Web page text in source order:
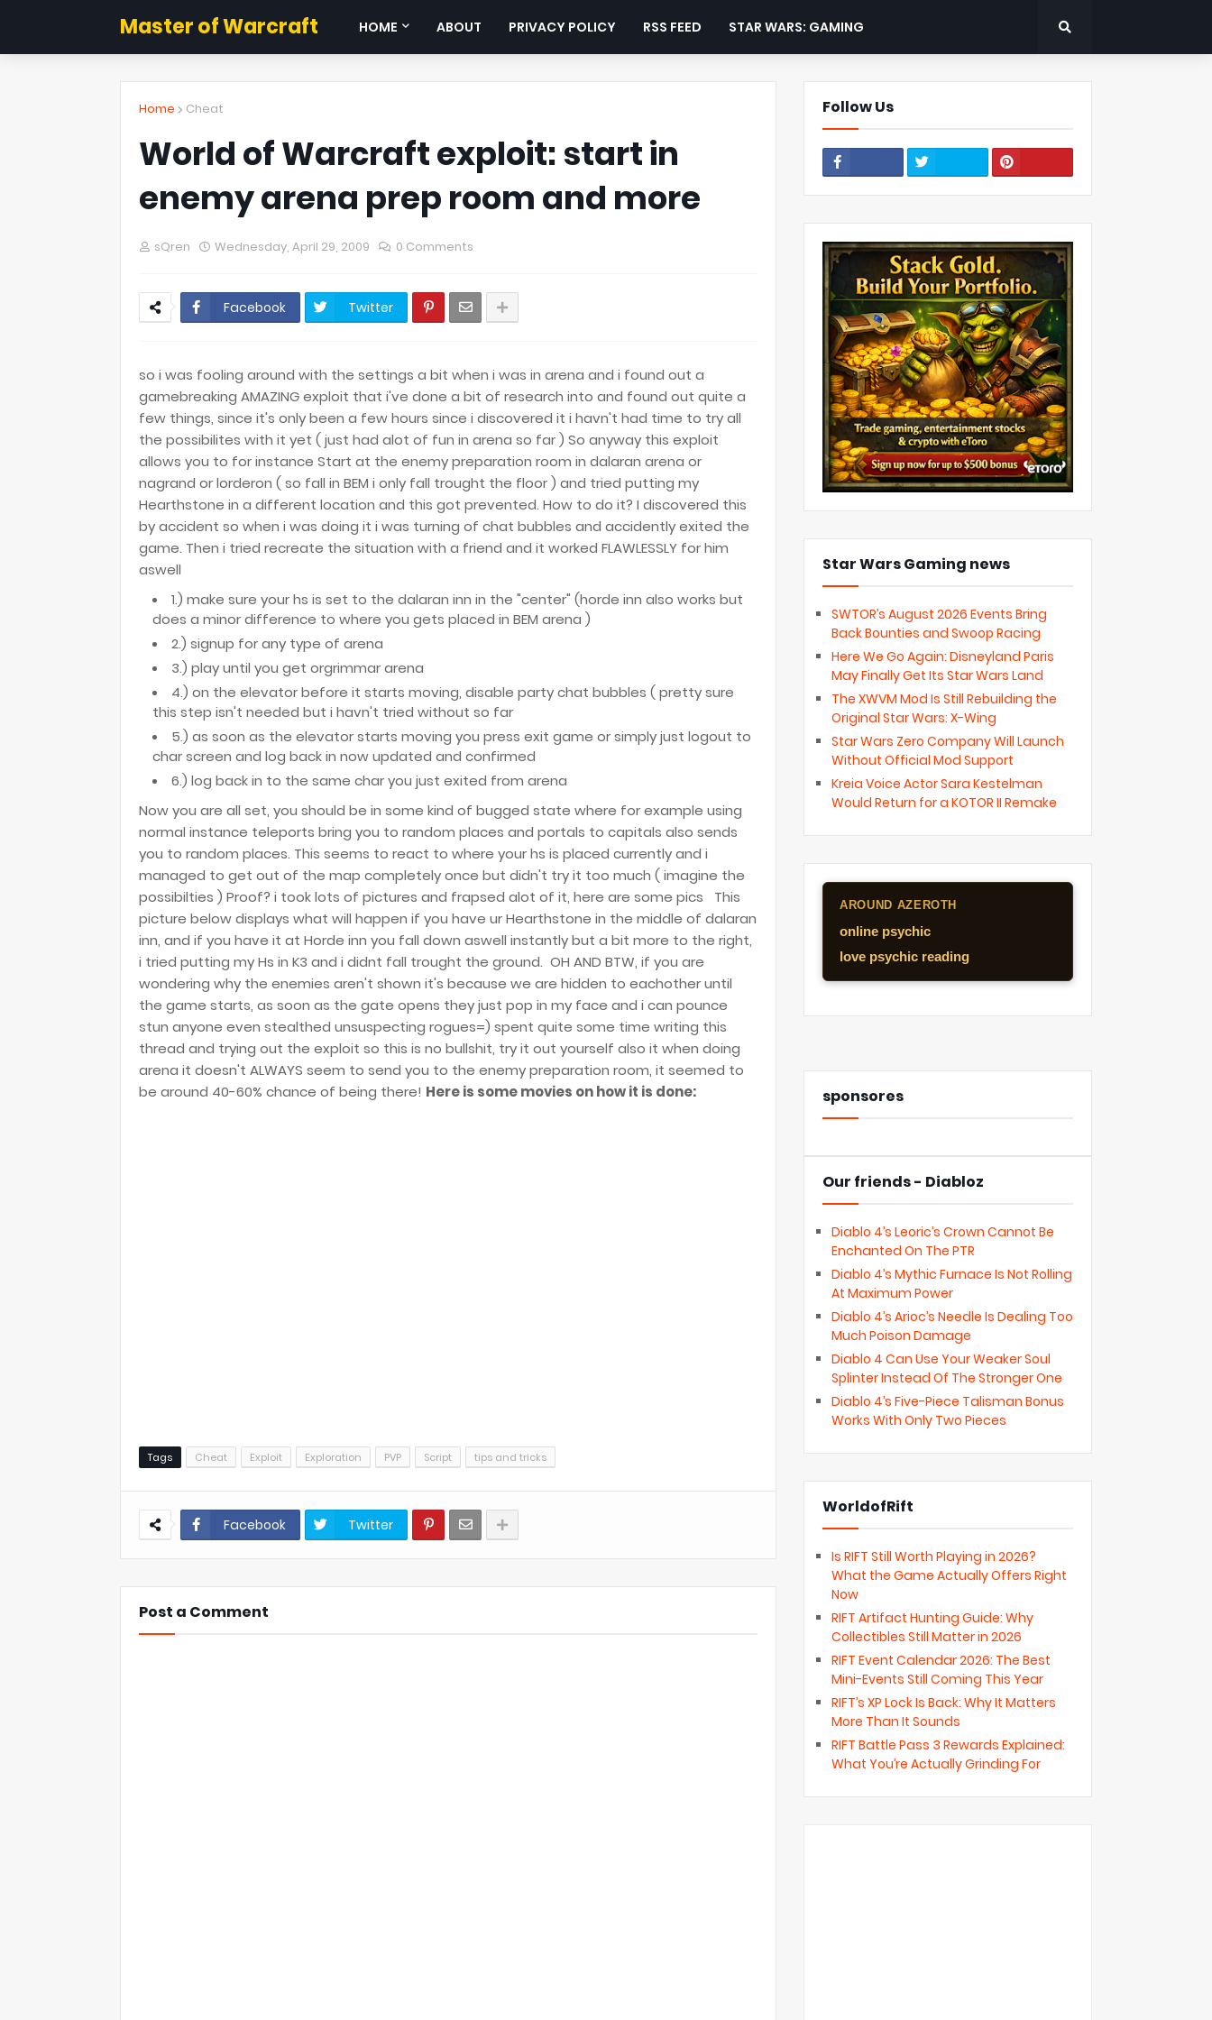
Master of Warcraft HOME ABOUT PRIVACY POLICY RSS FEED STAR WARS: GAMING
Home Cheat
World of Warcraft exploit: start in
enemy arena prep room and more
sQren Wednesday, April 29, 2009 0 Comments
Facebook Twitter
so i was fooling around with the settings a bit when i was in arena and i found out a
gamebreaking AMAZING exploit that i've done a bit of research into and found out quite a
few things, since it's only been a few hours since i discovered it i havn't had time to try all
the possibilites with it yet ( just had alot of fun in arena so far ) So anyway this exploit
allows you to for instance Start at the enemy preparation room in dalaran arena or
nagrand or lorderon ( so fall in BEM i only fall trought the floor ) and tried putting my
Hearthstone in a different location and this got prevented. How to do it? I discovered this
by accident so when i was doing it i was turning of chat bubbles and accidently exited the
game. Then i tried recreate the situation with a friend and it worked FLAWLESSLY for him
aswell
1.) make sure your hs is set to the dalaran inn in the "center" (horde inn also works but
does a minor difference to where you gets placed in BEM arena )
2.) signup for any type of arena
3.) play until you get orgrimmar arena
4.) on the elevator before it starts moving, disable party chat bubbles ( pretty sure
this step isn't needed but i havn't tried without so far
5.) as soon as the elevator starts moving you press exit game or simply just logout to
char screen and log back in now updated and confirmed
6.) log back in to the same char you just exited from arena
Now you are all set, you should be in some kind of bugged state where for example using
normal instance teleports bring you to random places and portals to capitals also sends
you to random places. This seems to react to where your hs is placed currently and i
managed to get out of the map completely once but didn't try it too much ( imagine the
possibilties ) Proof? i took lots of pictures and frapsed alot of it, here are some pics
This
picture below displays what will happen if you have ur Hearthstone in the middle of dalaran
inn, and if you have it at Horde inn you fall down aswell instantly but a bit more to the right,
i tried putting my Hs in K3 and i didnt fall trought the ground. OH AND BTW, if you are
wondering why the enemies aren't shown it's because we are hidden to eachother until
the game starts, as soon as the gate opens they just pop in my face and i can pounce
stun anyone even stealthed unsuspecting rogues=) spent quite some time writing this
thread and trying out the exploit so this is no bullshit, try it out yourself also it when doing
arena it doesn't ALWAYS seem to send you to the enemy preparation room, it seemed to
be around 40-60% chance of being there! Here is some movies on how it is done:
Tags Cheat Exploit Exploration PVP Script tips and tricks
Facebook Twitter
Post a Comment
Follow Us
Star Wars Gaming news
SWTOR’s August 2026 Events Bring
Back Bounties and Swoop Racing
Here We Go Again: Disneyland Paris
May Finally Get Its Star Wars Land
The XWVM Mod Is Still Rebuilding the
Original Star Wars: X-Wing
Star Wars Zero Company Will Launch
Without Official Mod Support
Kreia Voice Actor Sara Kestelman
Would Return for a KOTOR II Remake
AROUND AZEROTH
online psychic
love psychic reading
sponsores
Our friends - Diabloz
Diablo 4’s Leoric’s Crown Cannot Be
Enchanted On The PTR
Diablo 4’s Mythic Furnace Is Not Rolling
At Maximum Power
Diablo 4’s Arioc’s Needle Is Dealing Too
Much Poison Damage
Diablo 4 Can Use Your Weaker Soul
Splinter Instead Of The Stronger One
Diablo 4’s Five-Piece Talisman Bonus
Works With Only Two Pieces
WorldofRift
Is RIFT Still Worth Playing in 2026?
What the Game Actually Offers Right
Now
RIFT Artifact Hunting Guide: Why
Collectibles Still Matter in 2026
RIFT Event Calendar 2026: The Best
Mini-Events Still Coming This Year
RIFT’s XP Lock Is Back: Why It Matters
More Than It Sounds
RIFT Battle Pass 3 Rewards Explained:
What You’re Actually Grinding For